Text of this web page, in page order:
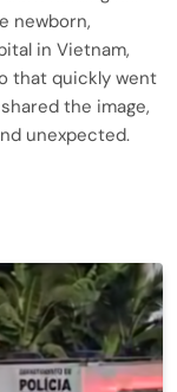
newborn,
in Vietnam,
that quickly went
the image,
unexpected.